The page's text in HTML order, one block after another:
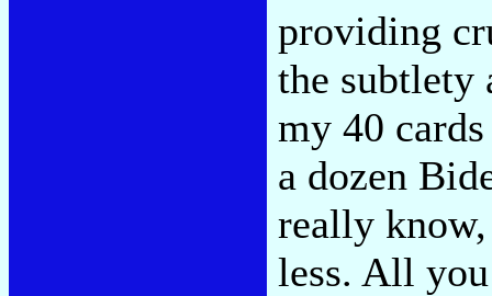
providing
the subtlety
my 40
a dozen
really
less. All